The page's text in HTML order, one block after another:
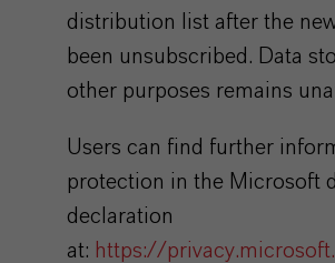
distribution list after the
been unsubscribed. Data
other purposes remains
Users can find further
protection in the Microsoft
declaration
at: https://